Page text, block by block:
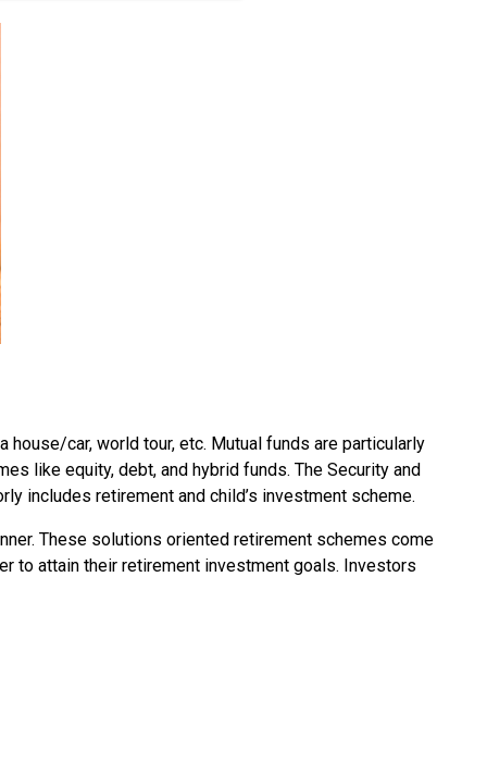
house/car, world tour, etc. Mutual funds are particularly
like equity, debt, and hybrid funds. The Security and
includes retirement and child’s investment scheme.
These solutions oriented retirement schemes come
to attain their retirement investment goals. Investors